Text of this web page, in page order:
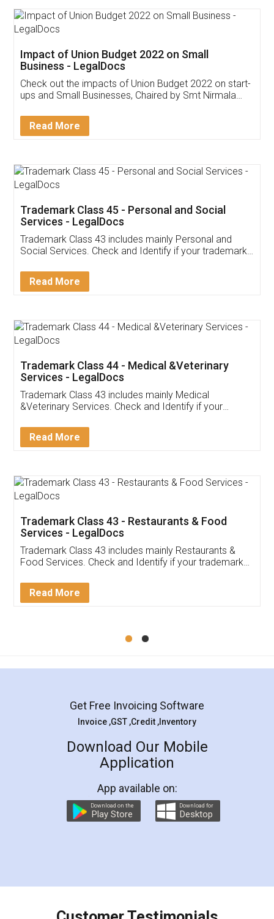
Get Free Invoicing Software
Invoice ,GST ,Credit ,Inventory
Download Our Mobile
App available on:
Customer Testimonials
Akhil Chennupati
Thank you Legal docs! I've applied FSSAI
(Pooja) was prompt and very helpful. I had to
reach out to them periodically because of an
input error from my end. Pooja was very patient
in handling this issue. She had assisted me till
Mohit Koul
Rental Agreement
LegalDocs is an excellent and professional
online service which helps you step by step in
preparation and registration. They helped me in
preparing my Rental Agreement as a Tenant at
the comfort of my home and even did a second
charges online) which again makes the whole
final amt to be paid as well as discount coupons